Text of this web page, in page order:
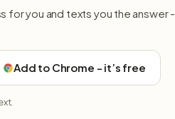
for you and texts you the answer -
Add to Chrome - it’s free